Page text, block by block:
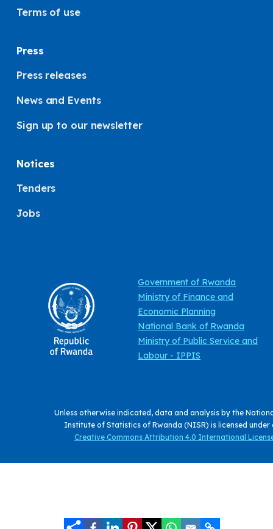
Terms of use
Press
Press releases
News and Events
Sign up to our newsletter
Notices
Tenders
Jobs
Government of Rwanda
Ministry of Finance and
Economic Planning
National Bank of Rwanda
Ministry of Public Service and
Labour - IPPIS
Unless otherwise indicated, data and analysis by the
Institute of Statistics of Rwanda (NISR) is licensed under
Creative Commons Attribution 4.0 International